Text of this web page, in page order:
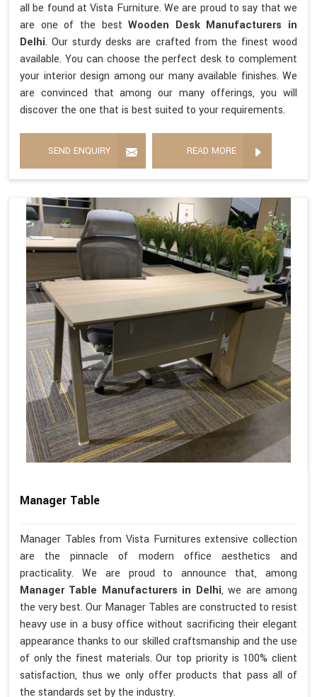
all be found at Vista Furniture. We are proud to say that we
are one of the bestWooden Desk Manufacturers in
Delhi. Our sturdy desks are crafted from the finest wood
available. You can choose the perfect desk to complement
your interior design among our many available finishes. We
are convinced that among our many offerings, you will
discover the one that is best suited to your requirements.
SEND ENQUIRY READ MORE
Manager Table
Manager Tables from Vista Furnitures extensive collection
are the pinnacle of modern office aesthetics and
practicality. We are proud to announce that, among
Manager Table Manufacturers in Delhi, we are among
the very best. Our Manager Tables are constructed to resist
heavy use in a busy office without sacrificing their elegant
appearance thanks to our skilled craftsmanship and the use
of only the finest materials. Our top priority is 100% client
satisfaction, thus we only offer products that pass all of
the standards set by the industry.